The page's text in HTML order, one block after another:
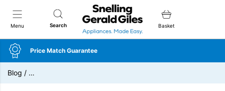
Menu Search
Snellings Gerald Giles
Basket
Price Match Guarantee
Blog / …